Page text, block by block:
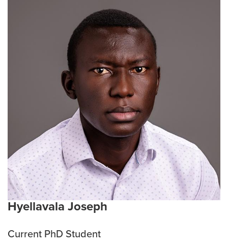
love with immunology during her final two years of
undergraduate studies while working in the Dolence
lab at UNK. In these studies, she focused on the
impact vaping may have on the lung immune system
and the development of peanut allergy. She has
presented a variety of work at both regional and
national conferences. She is excited to pursue her
PhD at the University of Missouri in the TBS program.
Current interests:Lymphatics, immunology, cancer,
and bacteria
Hyellavala Joseph
Current PhD Student